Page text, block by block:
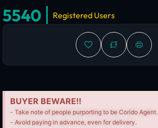
5540 Registered Users
BUYER BEWARE!!
- Take note of people purporting to be Corido Agent.
- Avoid paying in advance, even for delivery.